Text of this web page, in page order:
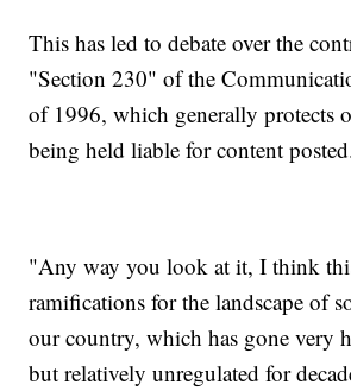
This has led to debate over the
"Section 230" of the
of 1996, which generally protects
being held liable for content
"Any way you look at it, I think
ramifications for the landscape of
our country, which has gone very
but relatively unregulated for